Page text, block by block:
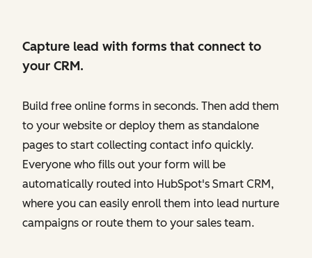
Capture lead with forms that connect to
your CRM.
Build free online forms in seconds. Then add them
to your website or deploy them as standalone
pages to start collecting contact info quickly.
Everyone who fills out your form will be
automatically routed into HubSpot's Smart CRM,
where you can easily enroll them into lead nurture
campaigns or route them to your sales team.